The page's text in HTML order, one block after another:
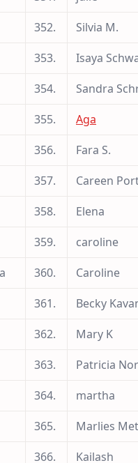
352.
Silvia M.
353.
Isaya
354.
Sandra
355.
Aga
356.
Fara S.
357.
Careen
358.
Elena
359.
caroline
360.
Caroline
361.
Becky
362.
Mary K
363.
Patricia
364.
martha
365.
Marlies
366.
Kailash